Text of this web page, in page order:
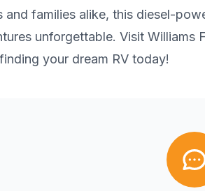
and families alike, this diesel-
unforgettable. Visit Williams
your dream RV today!